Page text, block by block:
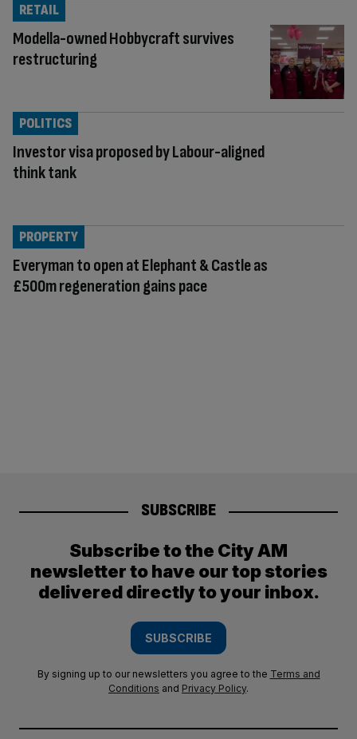
Modella-owned Hobbycraft survives
restructuring
RETAIL
Investor visa proposed by Labour-aligned
think tank
POLITICS
Everyman to open at Elephant & Castle as
£500m regeneration gains pace
PROPERTY
SUBSCRIBE
Subscribe to the City AM
newsletter to have our top stories
delivered directly to your inbox.
SUBSCRIBE
By signing up to our newsletters you agree to the Terms and
Conditions and Privacy Policy.